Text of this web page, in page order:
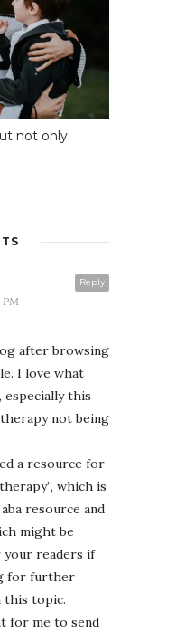
not only.
Reply
PM
after browsing
I love what
especially this
not being
a resource for
which is
resource and
might be
readers if
for further
this topic.
for me to send